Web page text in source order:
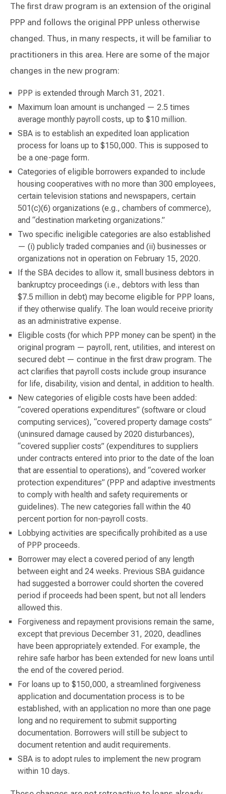
The first draw program is an extension of the original
PPP and follows the original PPP unless otherwise
changed. Thus, in many respects, it will be familiar to
practitioners in this area. Here are some of the major
changes in the new program:
PPP is extended through March 31, 2021.
Maximum loan amount is unchanged — 2.5 times
average monthly payroll costs, up to $10 million.
SBA is to establish an expedited loan application
process for loans up to $150,000. This is supposed to
be a one-page form.
Categories of eligible borrowers expanded to include
housing cooperatives with no more than 300 employees,
certain television stations and newspapers, certain
501(c)(6) organizations (e.g., chambers of commerce),
and “destination marketing organizations.”
Two specific ineligible categories are also established
— (i) publicly traded companies and (ii) businesses or
organizations not in operation on February 15, 2020.
If the SBA decides to allow it, small business debtors in
bankruptcy proceedings (i.e., debtors with less than
$7.5 million in debt) may become eligible for PPP loans,
if they otherwise qualify. The loan would receive priority
as an administrative expense.
Eligible costs (for which PPP money can be spent) in the
original program — payroll, rent, utilities, and interest on
secured debt — continue in the first draw program. The
act clarifies that payroll costs include group insurance
for life, disability, vision and dental, in addition to health.
New categories of eligible costs have been added:
“covered operations expenditures” (software or cloud
computing services), “covered property damage costs”
(uninsured damage caused by 2020 disturbances),
“covered supplier costs” (expenditures to suppliers
under contracts entered into prior to the date of the loan
that are essential to operations), and “covered worker
protection expenditures” (PPP and adaptive investments
to comply with health and safety requirements or
guidelines). The new categories fall within the 40
percent portion for non-payroll costs.
Lobbying activities are specifically prohibited as a use
of PPP proceeds.
Borrower may elect a covered period of any length
between eight and 24 weeks. Previous SBA guidance
had suggested a borrower could shorten the covered
period if proceeds had been spent, but not all lenders
allowed this.
Forgiveness and repayment provisions remain the same,
except that previous December 31, 2020, deadlines
have been appropriately extended. For example, the
rehire safe harbor has been extended for new loans until
the end of the covered period.
For loans up to $150,000, a streamlined forgiveness
application and documentation process is to be
established, with an application no more than one page
long and no requirement to submit supporting
documentation. Borrowers will still be subject to
document retention and audit requirements.
SBA is to adopt rules to implement the new program
within 10 days.